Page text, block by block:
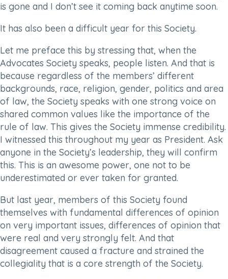
is gone and I don’t see it coming back anytime soon.
It has also been a difficult year for this Society.
Let me preface this by stressing that, when the
Advocates Society speaks, people listen. And that is
because regardless of the members’ different
backgrounds, race, religion, gender, politics and area
of law, the Society speaks with one strong voice on
shared common values like the importance of the
rule of law. This gives the Society immense credibility.
I witnessed this throughout my year as President. Ask
anyone in the Society’s leadership, they will confirm
this. This is an awesome power, one not to be
underestimated or ever taken for granted.
But last year, members of this Society found
themselves with fundamental differences of opinion
on very important issues, differences of opinion that
were real and very strongly felt. And that
disagreement caused a fracture and strained the
collegiality that is a core strength of the Society.